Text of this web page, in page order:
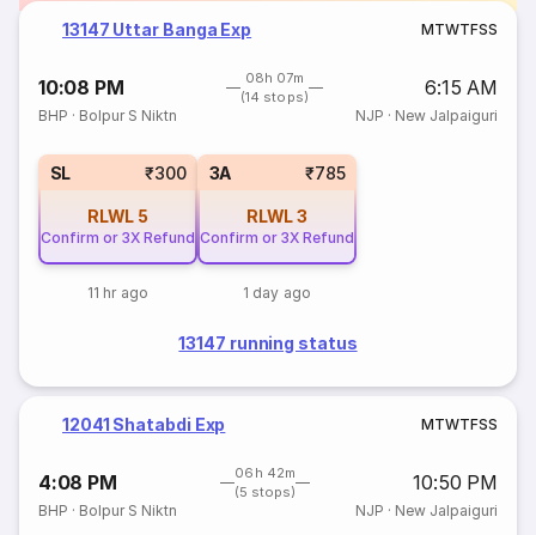
13147 Uttar Banga Exp MTWTFSS
10:08 PM
08h 07m
(14 stops)
6:15 AM
BHP · Bolpur S Niktn NJP · New Jalpaiguri
SL ₹300
RLWL 5
Confirm or 3X Refund
11 hr ago
3A ₹785
RLWL3
Confirm or 3X Refund
1 day ago
13147 running status
12041 Shatabdi Exp MTWTFSS
4:08 PM
06h 42m
(5 stops)
10:50 PM
BHP · Bolpur S Niktn NJP · New Jalpaiguri